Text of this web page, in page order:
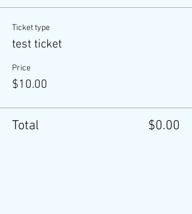
Ticket type
test ticket
Price
$10.00
Total $0.00